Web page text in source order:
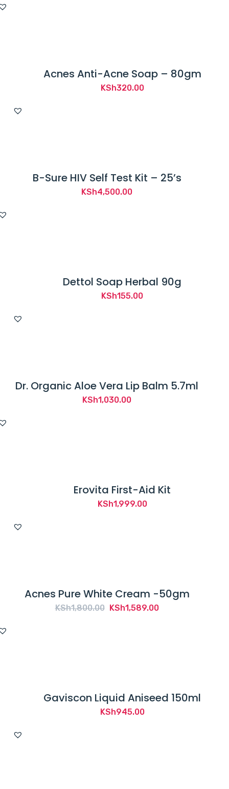
Acnes Anti-Acne Soap – 80gm
KSh320.00
B-Sure HIV Self Test Kit – 25’s
KSh4,500.00
Dettol Soap Herbal 90g
KSh155.00
Dr. Organic Aloe Vera Lip Balm 5.7ml
KSh1,030.00
Erovita First-Aid Kit
KSh1,999.00
Acnes Pure White Cream -50gm
KSh1,800.00 Original
KSh1,589.00Current
Gaviscon Liquid Aniseed 150ml
KSh945.00